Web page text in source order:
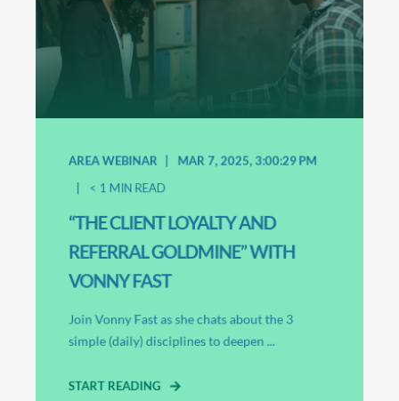
AREA WEBINAR
MAR 7, 2025, 3:00:29 PM
< 1 MIN READ
“THE CLIENT LOYALTY AND
REFERRAL GOLDMINE” WITH
VONNY FAST
Join Vonny Fast as she chats about the 3
simple (daily) disciplines to deepen ...
START READING